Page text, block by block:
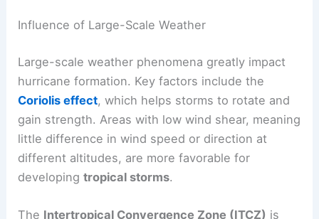
Influence of Large-Scale Weather
Large-scale weather phenomena greatly impact
hurricane formation. Key factors include the
Coriolis effect, which helps storms to rotate and
gain strength. Areas with low wind shear, meaning
little difference in wind speed or direction at
different altitudes, are more favorable for
developingtropical storms.
The Intertropical Convergence Zone (ITCZ) is